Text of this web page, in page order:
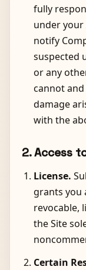
fully
under your
notify
suspected
or any
cannot
damage
with the
2. Access
License.
grants you
revocable,
the Site
Certain